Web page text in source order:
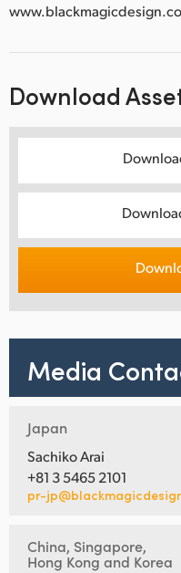
Download
Media
Japan
Sachiko Arai
+81 3 5465 2101
pr-
China, Singapore,
Hong Kong and Korea